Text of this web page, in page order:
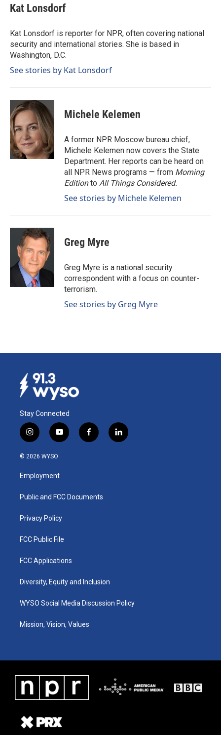
Kat Lonsdorf
Kat Lonsdorf is reporter for NPR, often covering national
security and international stories. She is based in
Washington, D.C.
See stories by Kat Lonsdorf
Michele Kelemen
A former NPR Moscow bureau chief,
Michele Kelemen now covers the State
Department. Her reports can be heard on
all NPR News programs — from Morning
Editionto All Things Considered.
See stories by Michele Kelemen
Greg Myre
Greg Myre is a national security
correspondent with a focus on counter-
terrorism.
See stories by Greg Myre
Stay Connected
i
n
s
a
g
a
y
o
u
b
f
a
k
l
i
© 2026 WYSO
Employment
Public and FCC Documents
Privacy Policy
FCC Public File
FCC Applications
Diversity, Equity and Inclusion
WYSO Social Media Discussion Policy
Mission, Vision, Values